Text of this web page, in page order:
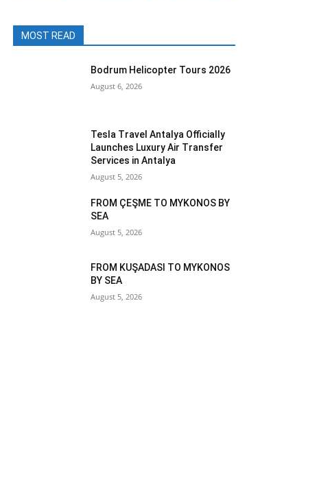
MOST READ
Bodrum Helicopter Tours 2026
August 6, 2026
Tesla Travel Antalya Officially
Launches Luxury Air Transfer
Services in Antalya
August 5, 2026
FROM ÇEŞME TO MYKONOS BY
SEA
August 5, 2026
FROM KUŞADASI TO MYKONOS
BY SEA
August 5, 2026